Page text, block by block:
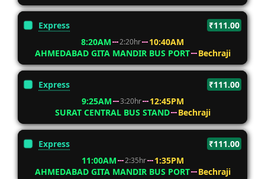
Express
₹111.00
8:20AM
2:20hr
10:40AM
AHMEDABAD GITA MANDIR BUS PORT
Bechraji
Express
₹111.00
9:25AM
3:20hr
12:45PM
SURAT CENTRAL BUS STAND
Bechraji
Express
₹111.00
11:00AM
2:35hr
1:35PM
AHMEDABAD GITA MANDIR BUS PORT
Bechraji